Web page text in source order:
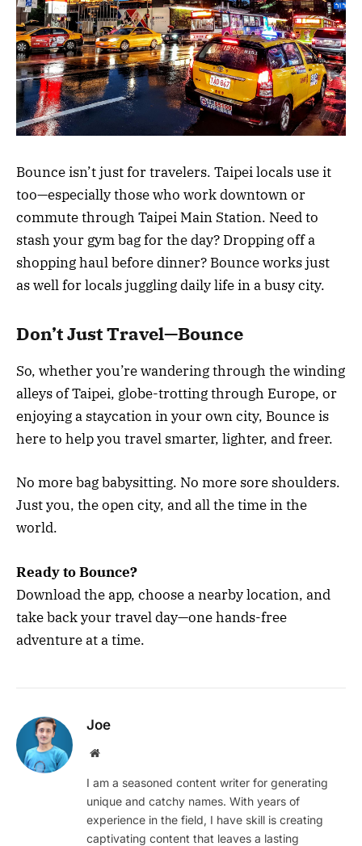
Bounce isn’t just for travelers. Taipei locals use it
too—especially those who work downtown or
commute through Taipei Main Station. Need to
stash your gym bag for the day? Dropping off a
shopping haul before dinner? Bounce works just
as well for locals juggling daily life in a busy city.
Don’t Just Travel—Bounce
So, whether you’re wandering through the winding
alleys of Taipei, globe-trotting through Europe, or
enjoying a staycation in your own city, Bounce is
here to help you travel smarter, lighter, and freer.
No more bag babysitting. No more sore shoulders.
Just you, the open city, and all the time in the
world.
Ready to Bounce?
Download the app, choose a nearby location, and
take back your travel day—one hands-free
adventure at a time.
Joe
Website
I am a seasoned content writer for generating
unique and catchy names. With years of
experience in the field, I have skill is creating
captivating content that leaves a lasting